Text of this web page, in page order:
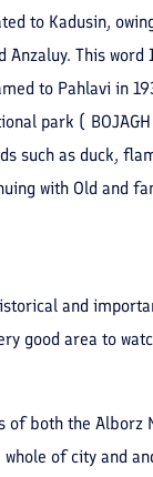
to Kadusin,
This word
to Pahlavi in
park ( BOJAGH
such as duck,
with Old and
and
good area to
of both the Alborz
of city and